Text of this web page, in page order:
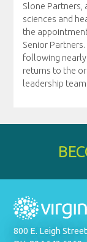
Slone Partners,
sciences and
the
Senior
following
returns to the
leadership
800 E. Leigh